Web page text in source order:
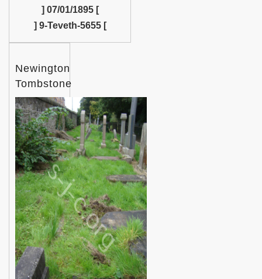
] 07/01/1895 [
] 9-Teveth-5655 [
Newington
Tombstone